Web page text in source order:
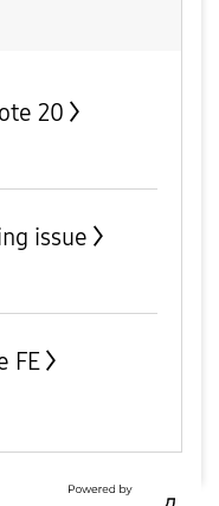
20
issue
FE